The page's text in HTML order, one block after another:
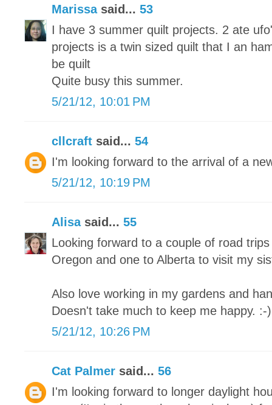
Marissasaid... 53
I have 3 summer quilt projects. 2 ate
projects is a twin sized quilt that I an
be quilt
Quite busy this summer.
5/21/12, 10:01 PM
cllcraft said... 54
I'm looking forward to the arrival of a
5/21/12, 10:19 PM
Alisasaid... 55
Looking forward to a couple of road
Oregon and one to Alberta to visit my
Also love working in my gardens and
Doesn't take much to keep me happy. :-)
5/21/12, 10:26 PM
Cat Palmer said... 56
I'm looking forward to longer daylight